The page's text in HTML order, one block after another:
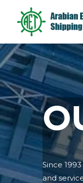
Since
and